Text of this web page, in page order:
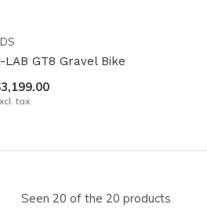
LAB GT8 Gravel Bike
tax
Seen 20 of the 20 products